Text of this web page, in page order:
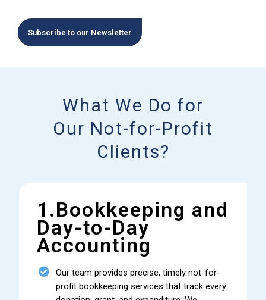
Subscribe to our Newsletter
What We Do for
Our Not-for-Profit
Clients?
1.Bookkeeping and
Day-to-Day
Accounting
Our team provides precise, timely not-for-
profit bookkeeping services that track every